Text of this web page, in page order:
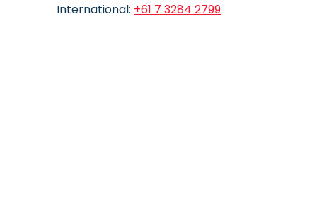
International: +61 7 3284 2799